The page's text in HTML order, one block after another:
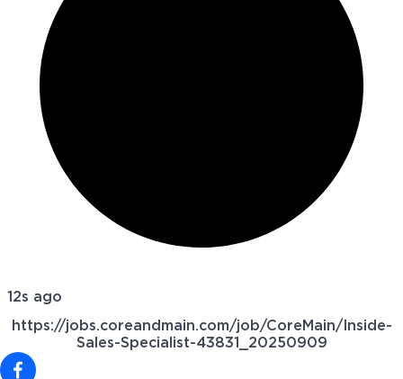
12s ago
https://jobs.coreandmain.com/job/CoreMain/Inside-
Sales-Specialist-43831_20250909